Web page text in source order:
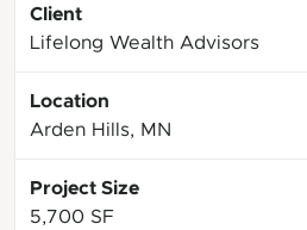
Client
Lifelong Wealth Advisors
Location
Arden Hills, MN
Project Size
5,700 SF